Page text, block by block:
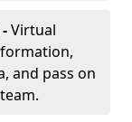
Virtual
and pass on